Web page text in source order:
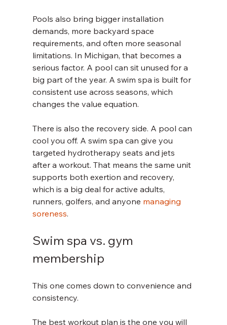
Pools also bring bigger installation
demands, more backyard space
requirements, and often more seasonal
limitations. In Michigan, that becomes a
serious factor. A pool can sit unused for a
big part of the year. A swim spa is built for
consistent use across seasons, which
changes the value equation.
There is also the recovery side. A pool can
cool you off. A swim spa can give you
targeted hydrotherapy seats and jets
after a workout. That means the same unit
supports both exertion and recovery,
which is a big deal for active adults,
runners, golfers, and anyone managing
soreness.
Swim spa vs. gym
membership
This one comes down to convenience and
consistency.
The best workout plan is the one you will